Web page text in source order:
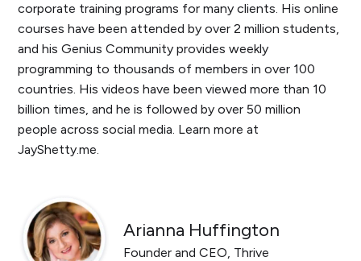
corporate training programs for many clients. His online
courses have been attended by over 2 million students,
and his Genius Community provides weekly
programming to thousands of members in over 100
countries. His videos have been viewed more than 10
billion times, and he is followed by over 50 million
people across social media. Learn more at
JayShetty.me.
Arianna Huffington
Founder and CEO, Thrive